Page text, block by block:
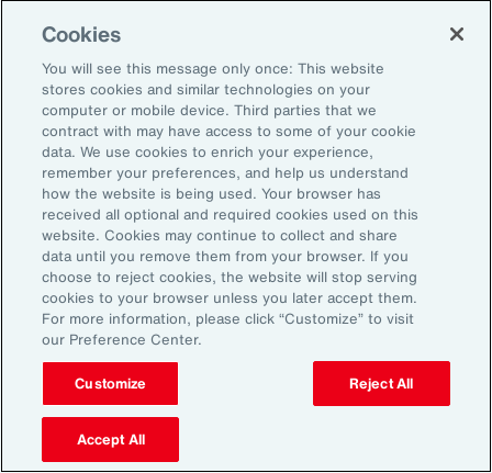
HR need to come together to look at the total
cost of labor,” explains Ernest Paskey, partner
and head of workforce transformation in Aon’s
talent team. “How much is it going to be to hire
somebody that has the right skill set compared
to, for example, expanding the training budget
to equip current employees with the right skills
they need.”
As technology like AI expands, an underrated
need that employers can fill and use to their
advantage is “brain health,” defined as the
emotional wellbeing and high cognitive and
creative function necessary to adapt to
working with AI. HR can promote brain health
Cookies
You will see this message only once: This website
stores cookies and similar technologies on your
computer or mobile device. Third parties that we
contract with may have access to some of your cookie
data. We use cookies to enrich your experience,
remember your preferences, and help us understand
how the website is being used. Your browser has
received all optional and required cookies used on this
website. Cookies may continue to collect and share
data until you remove them from your browser. If you
choose to reject cookies, the website will stop serving
cookies to your browser unless you later accept them.
For more information, please click “Customize” to visit
our Preference Center.
Customize Reject All
Accept All